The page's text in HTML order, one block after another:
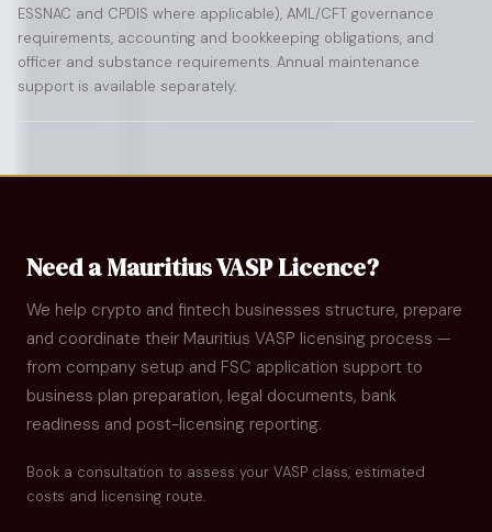
ESSNAC and CPDIS where applicable), AML/CFT governance
requirements, accounting and bookkeeping obligations, and
officer and substance requirements. Annual maintenance
support is available separately.
Need a Mauritius VASP Licence?
We help crypto and fintech businesses structure, prepare
and coordinate their Mauritius VASP licensing process —
from company setup and FSC application support to
business plan preparation, legal documents, bank
readiness and post-licensing reporting.
Book a consultation to assess your VASP class, estimated
costs and licensing route.